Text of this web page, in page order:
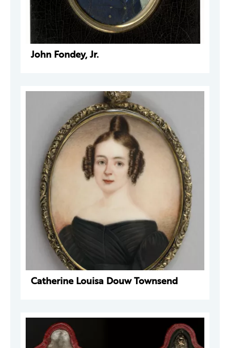
John Fondey, Jr.
Catherine Louisa Douw Townsend